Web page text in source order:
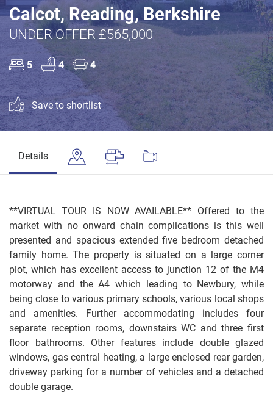
Calcot, Reading, Berkshire
UNDER OFFER £565,000
5 4 4
Save to shortlist
Details
**VIRTUAL TOUR IS NOW AVAILABLE** Offered to the
market with no onward chain complications is this well
presented and spacious extended five bedroom detached
family home. The property is situated on a large corner
plot, which has excellent access to junction 12 of the M4
motorway and the A4 which leading to Newbury, while
being close to various primary schools, various local shops
and amenities. Further accommodating includes four
separate reception rooms, downstairs WC and three first
floor bathrooms. Other features include double glazed
windows, gas central heating, a large enclosed rear garden,
driveway parking for a number of vehicles and a detached
double garage.